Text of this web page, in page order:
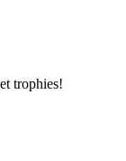
trophies!